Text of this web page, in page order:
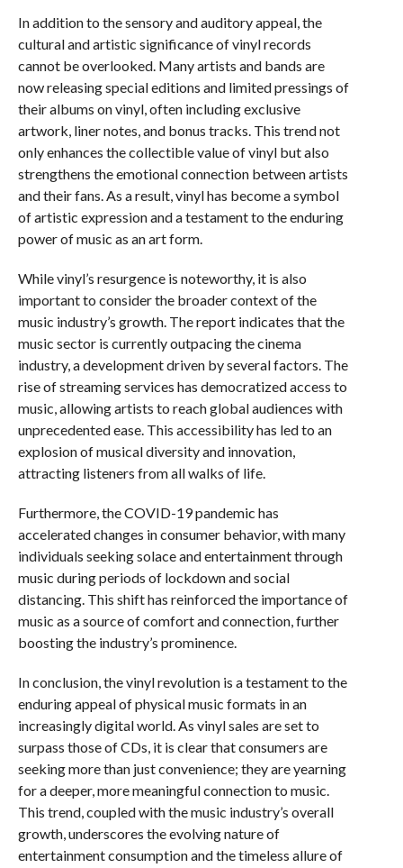
In addition to the sensory and auditory appeal, the
cultural and artistic significance of vinyl records
cannot be overlooked. Many artists and bands are
now releasing special editions and limited pressings of
their albums on vinyl, often including exclusive
artwork, liner notes, and bonus tracks. This trend not
only enhances the collectible value of vinyl but also
strengthens the emotional connection between artists
and their fans. As a result, vinyl has become a symbol
of artistic expression and a testament to the enduring
power of music as an art form.
While vinyl’s resurgence is noteworthy, it is also
important to consider the broader context of the
music industry’s growth. The report indicates that the
music sector is currently outpacing the cinema
industry, a development driven by several factors. The
rise of streaming services has democratized access to
music, allowing artists to reach global audiences with
unprecedented ease. This accessibility has led to an
explosion of musical diversity and innovation,
attracting listeners from all walks of life.
Furthermore, the COVID-19 pandemic has
accelerated changes in consumer behavior, with many
individuals seeking solace and entertainment through
music during periods of lockdown and social
distancing. This shift has reinforced the importance of
music as a source of comfort and connection, further
boosting the industry’s prominence.
In conclusion, the vinyl revolution is a testament to the
enduring appeal of physical music formats in an
increasingly digital world. As vinyl sales are set to
surpass those of CDs, it is clear that consumers are
seeking more than just convenience; they are yearning
for a deeper, more meaningful connection to music.
This trend, coupled with the music industry’s overall
growth, underscores the evolving nature of
entertainment consumption and the timeless allure of